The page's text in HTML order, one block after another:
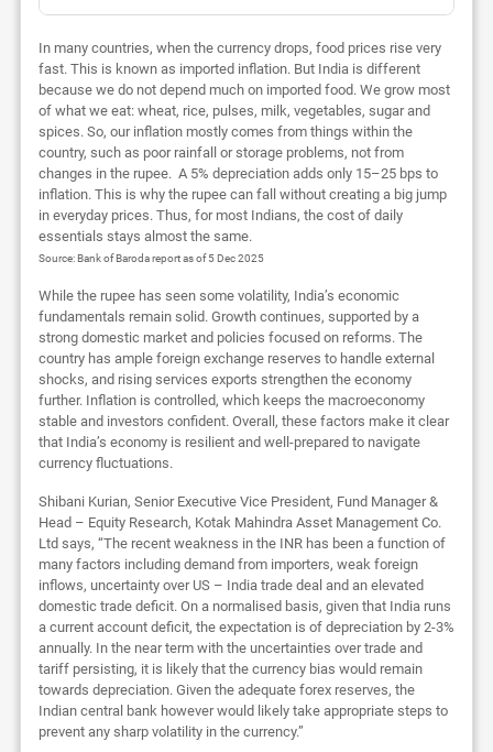
In many countries, when the currency drops, food prices rise very
fast. This is known as imported inflation. But India is different
because we do not depend much on imported food. We grow most
of what we eat: wheat, rice, pulses, milk, vegetables, sugar and
spices. So, our inflation mostly comes from things within the
country, such as poor rainfall or storage problems, not from
changes in the rupee. A 5% depreciation adds only 15–25 bps to
inflation. This is why the rupee can fall without creating a big jump
in everyday prices. Thus, for most Indians, the cost of daily
essentials stays almost the same.
Source: Bank of Baroda report as of 5 Dec 2025
While the rupee has seen some volatility, India’s economic
fundamentals remain solid. Growth continues, supported by a
strong domestic market and policies focused on reforms. The
country has ample foreign exchange reserves to handle external
shocks, and rising services exports strengthen the economy
further. Inflation is controlled, which keeps the macroeconomy
stable and investors confident. Overall, these factors make it clear
that India’s economy is resilient and well-prepared to navigate
currency fluctuations.
Shibani Kurian, Senior Executive Vice President, Fund Manager &
Head – Equity Research, Kotak Mahindra Asset Management Co.
Ltd says, “The recent weakness in the INR has been a function of
many factors including demand from importers, weak foreign
inflows, uncertainty over US – India trade deal and an elevated
domestic trade deficit. On a normalised basis, given that India runs
a current account deficit, the expectation is of depreciation by 2-3%
annually. In the near term with the uncertainties over trade and
tariff persisting, it is likely that the currency bias would remain
towards depreciation. Given the adequate forex reserves, the
Indian central bank however would likely take appropriate steps to
prevent any sharp volatility in the currency.”